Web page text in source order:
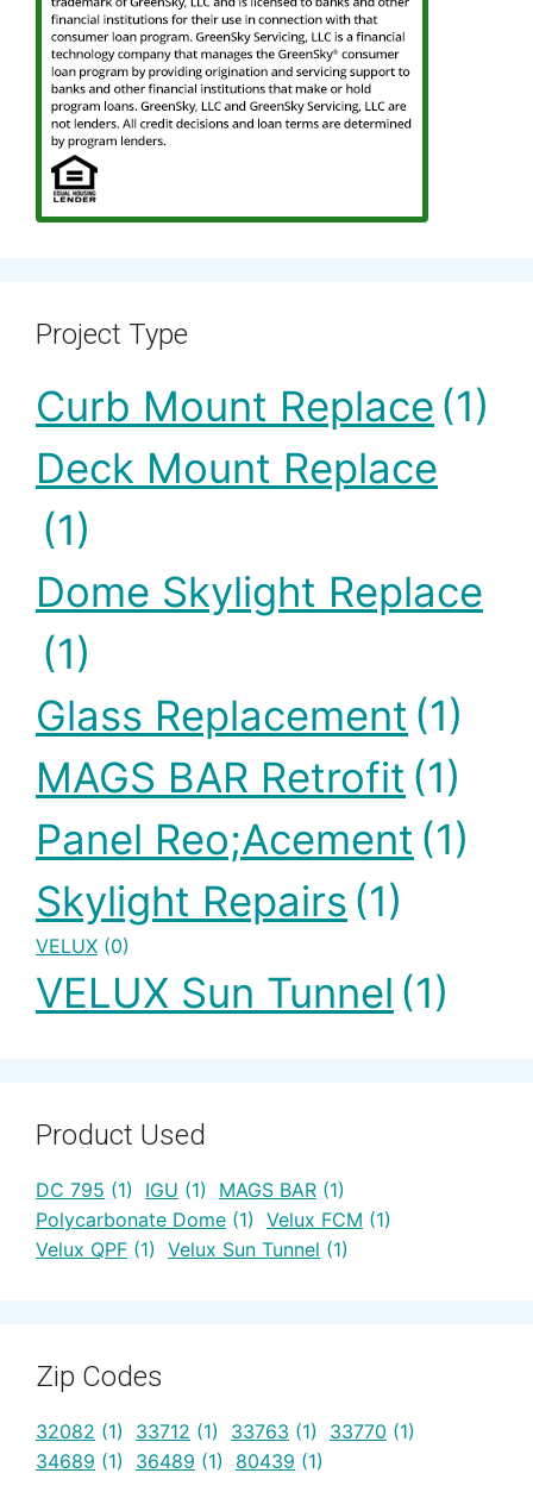
Project Type
Curb Mount Replace (1)
Deck Mount Replace
(1)
Dome Skylight Replace
(1)
Glass Replacement (1)
MAGS BAR Retrofit (1)
Panel Reo;acement (1)
Skylight Repairs (1)
VELUX (0)
VELUX Sun Tunnel (1)
Product Used
DC 795 (1) IGU (1) MAGS BAR (1)
Polycarbonate Dome (1) Velux FCM (1)
Velux QPF (1) Velux Sun Tunnel (1)
Zip Codes
32082 (1) 33712 (1) 33763 (1) 33770 (1)
34689 (1) 36489 (1) 80439 (1)